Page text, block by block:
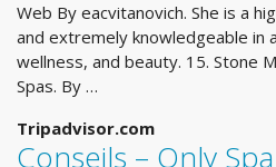
Web By eacvitanovich. She is a
and extremely knowledgeable in
wellness, and beauty. 15. Stone
Spas. By …
Tripadvisor.com
Conseils – Only Spa